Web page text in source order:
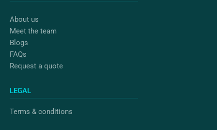
About us
Meet the team
Blogs
FAQs
Request a quote
LEGAL
Terms & conditions